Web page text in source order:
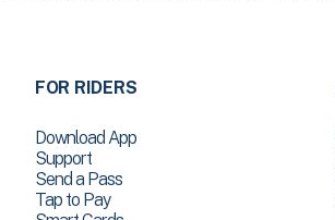
FOR RIDERS
Download App
Support
Send a Pass
Tap to Pay